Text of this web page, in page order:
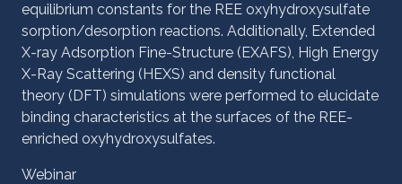
equilibrium constants for the REE oxyhydroxysulfate
sorption/desorption reactions. Additionally, Extended
X-ray Adsorption Fine-Structure (EXAFS), High Energy
X-Ray Scattering (HEXS) and density functional
theory (DFT) simulations were performed to elucidate
binding characteristics at the surfaces of the REE-
enriched oxyhydroxysulfates.
Webinar